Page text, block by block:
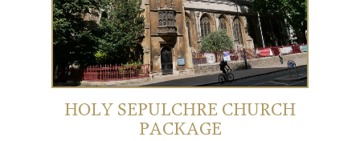
HOLY SEPULCHRE CHURCH
PACKAGE